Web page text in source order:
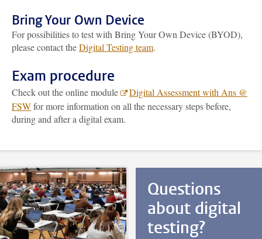
Bring Your Own Device
For possibilities to test with Bring Your Own Device (BYOD),
please contact theDigital Testing team.
Exam procedure
Check out the online module
Digital Assessment with Ans @
FSWfor more information on all the necessary steps before,
during and after a digital exam.
Questions
about digital
testing?